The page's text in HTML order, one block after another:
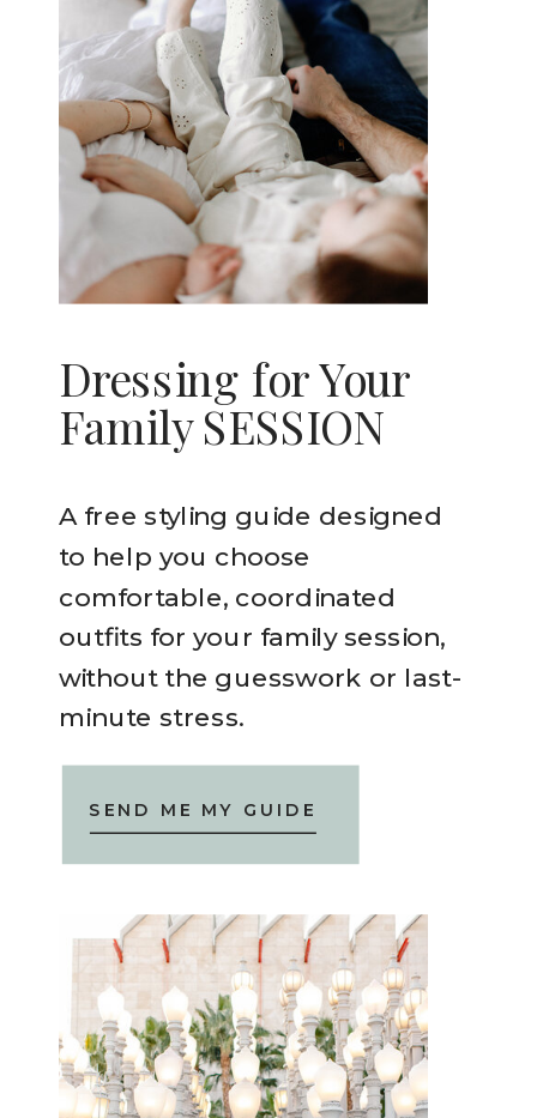
A free styling guide designed
to help you choose
comfortable, coordinated
outfits for your family session,
without the guesswork or last-
minute stress.
Dressing for Your
Family SESSION
SEND ME MY GUIDE